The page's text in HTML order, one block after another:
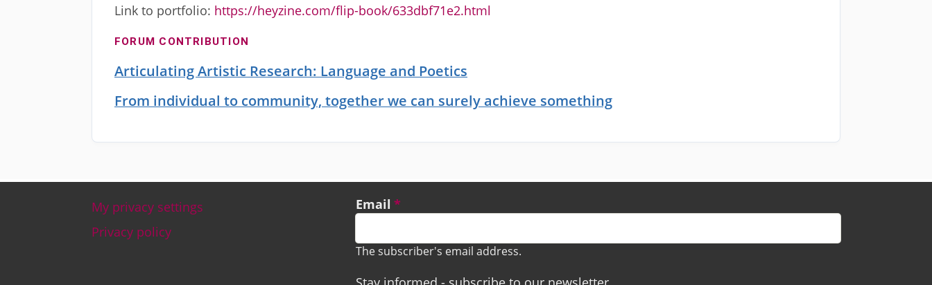
Link to portfolio: https://heyzine.com/flip-book/633dbf71e2.html
FORUM CONTRIBUTION
Articulating Artistic Research: Language and Poetics
From individual to community, together we can surely achieve something
Footer
My privacy settings
Privacy policy
Email
The subscriber's email address.